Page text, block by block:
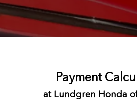
Payment
at Lundgren Honda